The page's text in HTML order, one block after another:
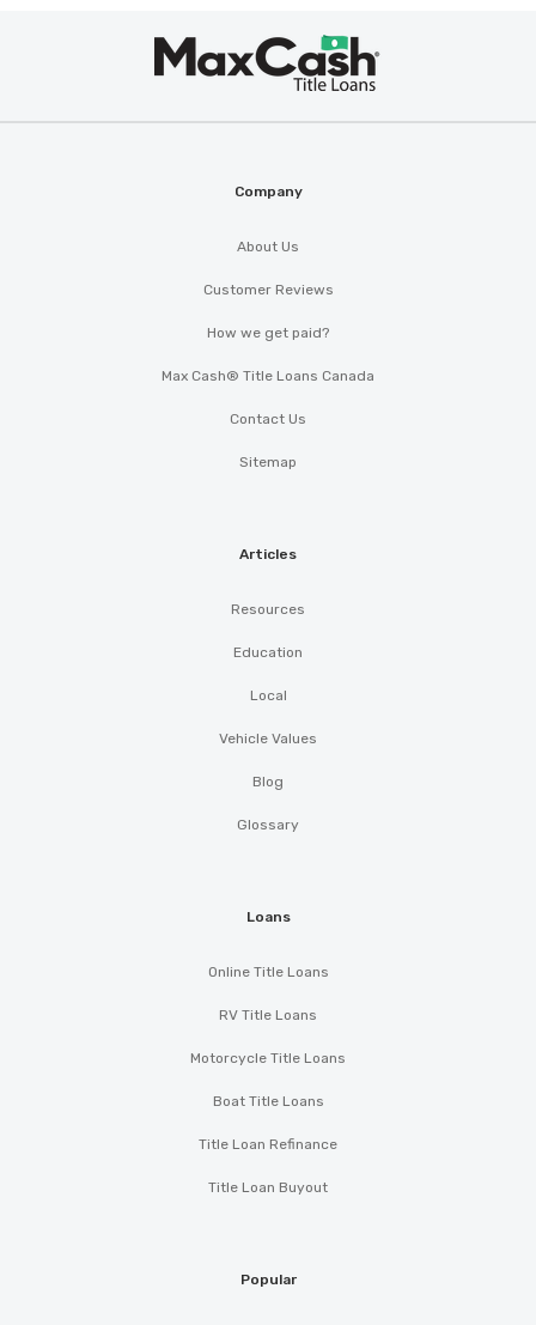
Company
About Us
Customer Reviews
How we get paid?
Max Cash® Title Loans Canada
Contact Us
Sitemap
Articles
Resources
Education
Local
Vehicle Values
Blog
Glossary
Loans
Online Title Loans
RV Title Loans
Motorcycle Title Loans
Boat Title Loans
Title Loan Refinance
Title Loan Buyout
Popular